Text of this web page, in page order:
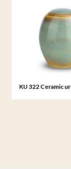
KU 322 Ceramic urn